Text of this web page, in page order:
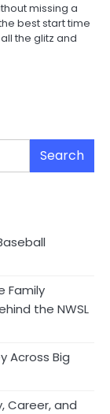
missing a
best start time
the glitz and
Search
Family
the NWSL
Across Big
Career, and